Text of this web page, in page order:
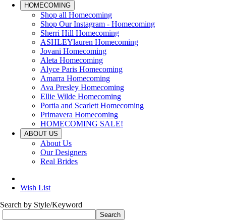
HOMECOMING
Shop all Homecoming
Shop Our Instagram - Homecoming
Sherri Hill Homecoming
ASHLEYlauren Homecoming
Jovani Homecoming
Aleta Homecoming
Alyce Paris Homecoming
Amarra Homecoming
Ava Presley Homecoming
Ellie Wilde Homecoming
Portia and Scarlett Homecoming
Primavera Homecoming
HOMECOMING SALE!
ABOUT US
About Us
Our Designers
Real Brides
Wish List
Search by Style/Keyword